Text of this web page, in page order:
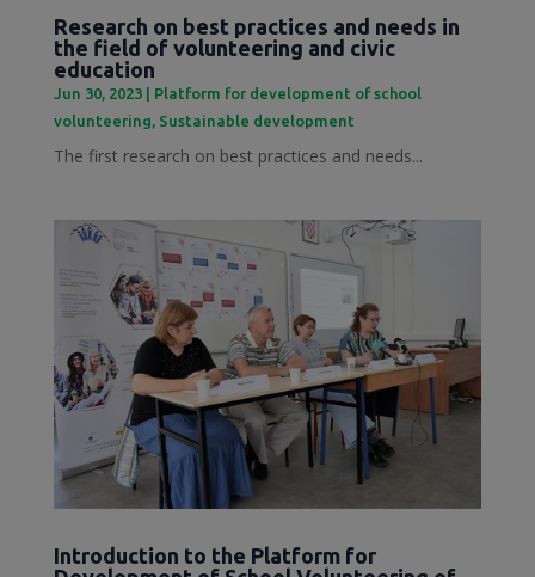
Research on best practices and needs in
the field of volunteering and civic
education
Jun 30, 2023| Platform for development of school
volunteering, Sustainable development
The first research on best practices and needs...
Introduction to the Platform for